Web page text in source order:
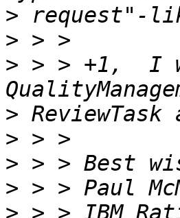
>
>
> > > +1,  I
>
>
>
>
>